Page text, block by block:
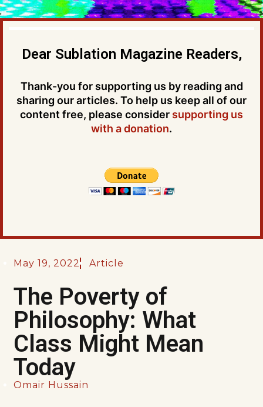
Dear Sublation Magazine Readers,
Thank-you for supporting us by reading and
sharing our articles. To help us keep all of our
content free, please consider supporting us
with a donation.
May 19, 2022 Article
The Poverty of
Philosophy: What
Class Might Mean
Today
Omair Hussain